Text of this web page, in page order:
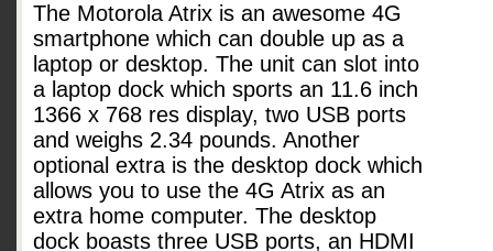
The Motorola Atrix is an awesome 4G
smartphone which can double up as a
laptop or desktop. The unit can slot into
a laptop dock which sports an 11.6 inch
1366 x 768 res display, two USB ports
and weighs 2.34 pounds. Another
optional extra is the desktop dock which
allows you to use the 4G Atrix as an
extra home computer. The desktop
dock boasts three USB ports, an HDMI